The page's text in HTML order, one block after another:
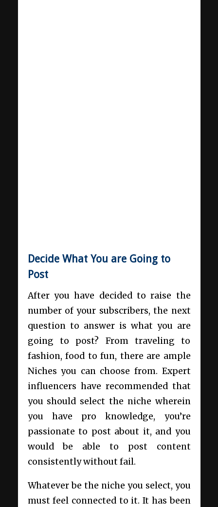
Decide What You are Going to
Post
After you have decided to raise the
number of your subscribers, the next
question to answer is what you are
going to post? From traveling to
fashion, food to fun, there are ample
Niches you can choose from. Expert
influencers have recommended that
you should select the niche wherein
you have pro knowledge, you’re
passionate to post about it, and you
would be able to post content
consistently without fail.
Whatever be the niche you select, you
must feel connected to it. It has been